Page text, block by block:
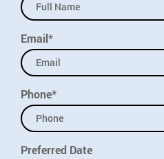
Email*
Phone*
Preferred Date